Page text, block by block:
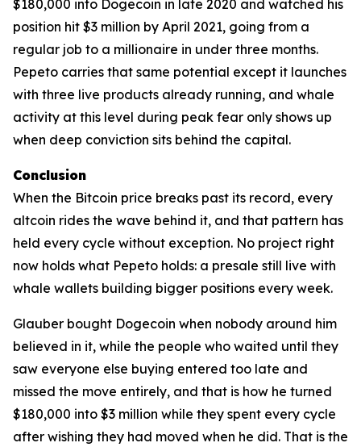
$180,000 into Dogecoin in late 2020 and watched his
position hit $3 million by April 2021, going from a
regular job to a millionaire in under three months.
Pepeto carries that same potential except it launches
with three live products already running, and whale
activity at this level during peak fear only shows up
when deep conviction sits behind the capital.
Conclusion
When the Bitcoin price breaks past its record, every
altcoin rides the wave behind it, and that pattern has
held every cycle without exception. No project right
now holds what Pepeto holds: a presale still live with
whale wallets building bigger positions every week.
Glauber bought Dogecoin when nobody around him
believed in it, while the people who waited until they
saw everyone else buying entered too late and
missed the move entirely, and that is how he turned
$180,000 into $3 million while they spent every cycle
after wishing they had moved when he did. That is the